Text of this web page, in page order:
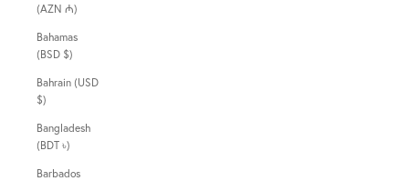
(AZN ₼)
Bahamas
(BSD $)
Bahrain (USD
$)
Bangladesh
(BDT ৳)
Barbados